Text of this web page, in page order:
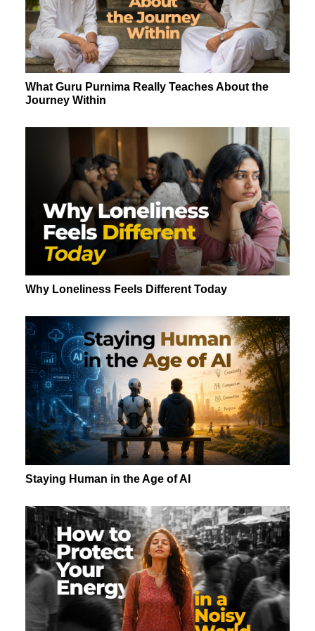
What Guru Purnima Really Teaches About the
Journey Within
Why Loneliness Feels Different Today
Staying Human in the Age of AI